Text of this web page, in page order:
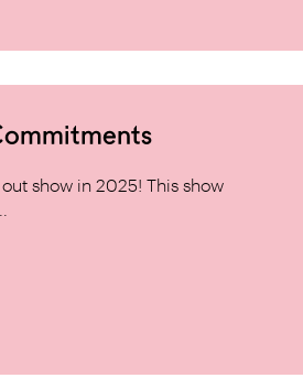
show in 2025! This show